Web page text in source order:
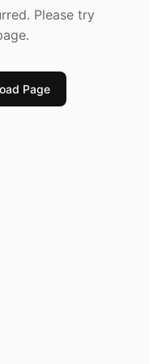
Please try
Page